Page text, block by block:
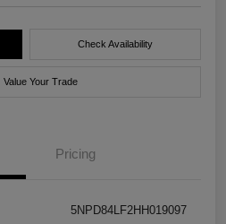
Check Availability
Value Your Trade
Pricing
5NPD84LF2HH019097